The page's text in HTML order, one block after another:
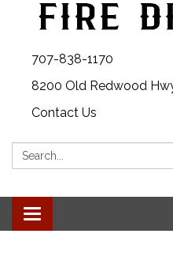
707-838-1170
8200 Old Redwood
Contact Us
Search:
Toggle navigation